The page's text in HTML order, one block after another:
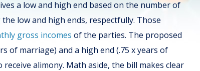
a low and high end based on the number of
low and high ends, respectfully. Those
gross incomesof the parties. The proposed
of marriage) and a high end (.75 x years of
alimony. Math aside, the bill makes clear